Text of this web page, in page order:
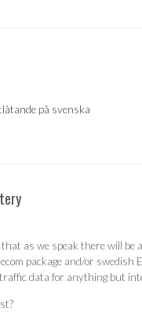
på svenska
that as we speak there will
package and/or swedish
data for anything but